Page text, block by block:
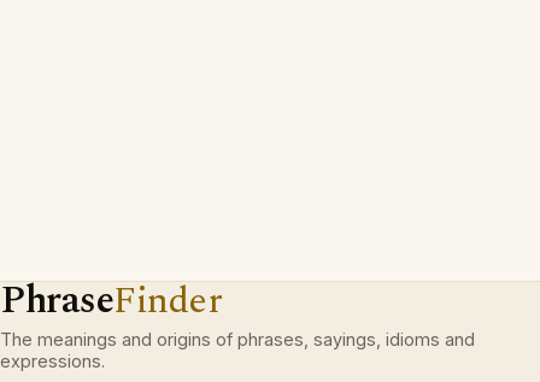
PhraseFinder
The meanings and origins of phrases, sayings, idioms and
expressions.